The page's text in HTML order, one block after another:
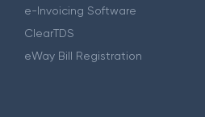
e-Invoicing Software
ClearTDS
eWay Bill Registration